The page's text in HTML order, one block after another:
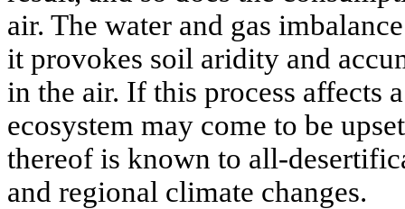
air. The water and gas
it provokes soil aridity and
in the air. If this process affects
ecosystem may come to be
thereof is known to all-
and regional climate changes.